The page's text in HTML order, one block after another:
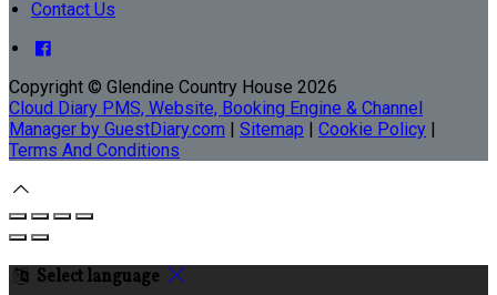
Contact Us
Copyright © Glendine Country House 2026
Cloud Diary PMS, Website, Booking Engine & Channel
Manager by GuestDiary.com | Sitemap | Cookie Policy |
Terms And Conditions
Select language